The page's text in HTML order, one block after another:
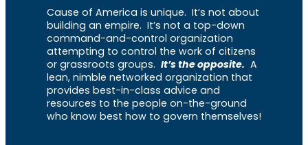
Cause of America is unique. It’s not about
building an empire. It’s not a top-down
command-and-control organization
attempting to control the work of citizens
or grassroots groups. It’s the opposite. A
lean, nimble networked organization that
provides best-in-class advice and
resources to the people on-the-ground
who know best how to govern themselves!